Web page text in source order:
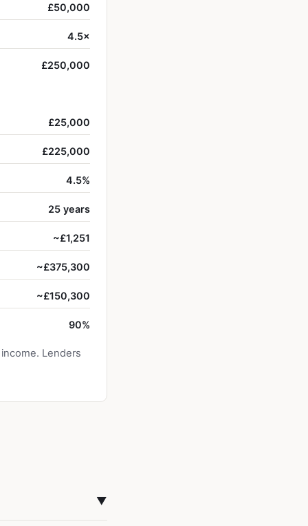
£50,000
4.5×
£250,000
£25,000
£225,000
4.5%
25 years
~£1,251
~£375,300
~£150,300
90%
Lenders
▼